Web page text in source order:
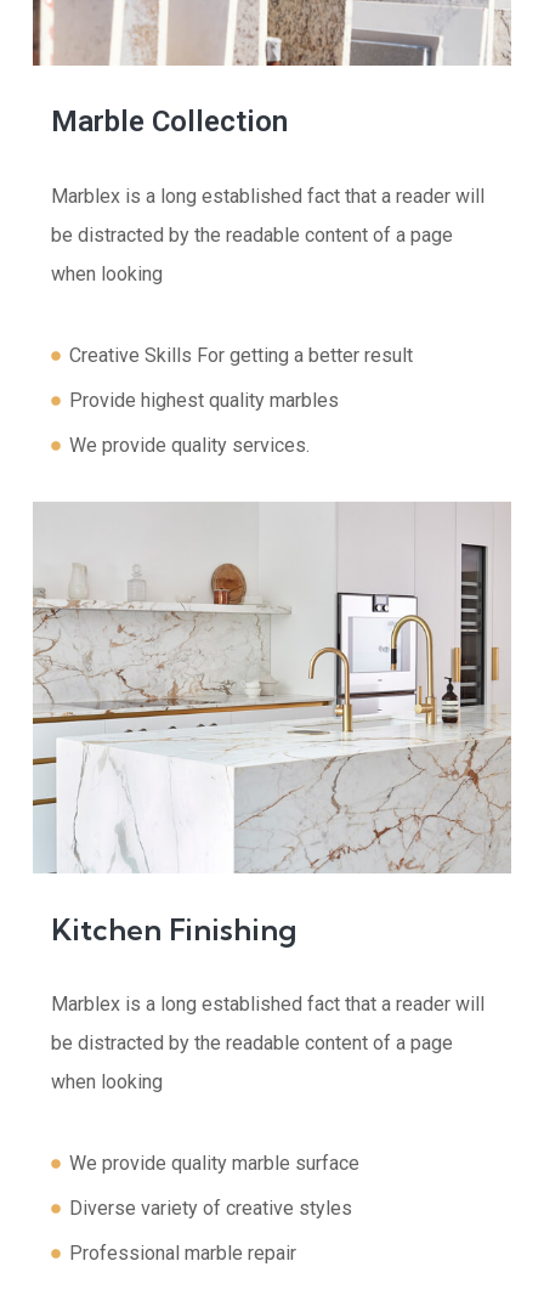
Marble Collection
Marblex is a long established fact that a reader will
be distracted by the readable content of a page
when looking
Creative Skills For getting a better result
Provide highest quality marbles
We provide quality services.
Kitchen Finishing
Marblex is a long established fact that a reader will
be distracted by the readable content of a page
when looking
We provide quality marble surface
Diverse variety of creative styles
Professional marble repair